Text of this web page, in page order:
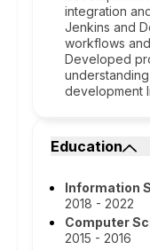
integration
Jenkins and
workflows
Developed
development
Education
Information
2018 - 2022
Computer
2015 - 2016